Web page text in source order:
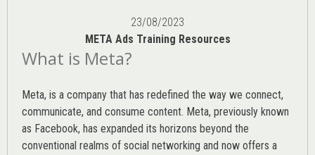
23/08/2023
META Ads Training Resources
What is Meta?
Meta, is a company that has redefined the way we connect,
communicate, and consume content. Meta, previously known
as Facebook, has expanded its horizons beyond the
conventional realms of social networking and now offers a